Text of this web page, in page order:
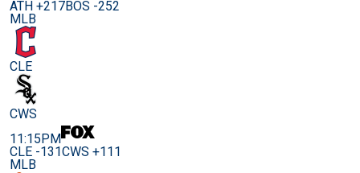
ATH +217BOS -252
MLB
CLE
CWS
11:15PM
CLE -131CWS +111
MLB